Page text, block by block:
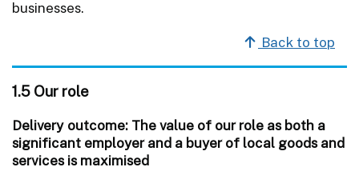
businesses.
Back to top
1.5 Our role
Delivery outcome: The value of our role as both a
significant employer and a buyer of local goods and
services is maximised